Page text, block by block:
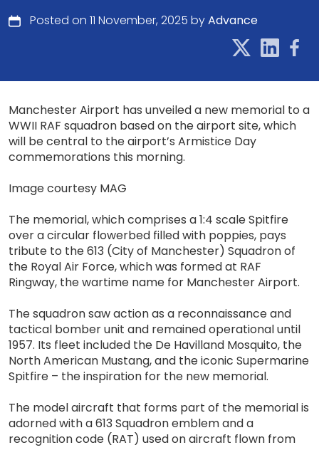
Posted on 11 November, 2025 byAdvance
Manchester Airport has unveiled a new memorial to a
WWII RAF squadron based on the airport site, which
will be central to the airport’s Armistice Day
commemorations this morning.
Image courtesy MAG
The memorial, which comprises a 1:4 scale Spitfire
over a circular flowerbed filled with poppies, pays
tribute to the 613 (City of Manchester) Squadron of
the Royal Air Force, which was formed at RAF
Ringway, the wartime name for Manchester Airport.
The squadron saw action as a reconnaissance and
tactical bomber unit and remained operational until
1957. Its fleet included the De Havilland Mosquito, the
North American Mustang, and the iconic Supermarine
Spitfire – the inspiration for the new memorial.
The model aircraft that forms part of the memorial is
adorned with a 613 Squadron emblem and a
recognition code (RAT) used on aircraft flown from